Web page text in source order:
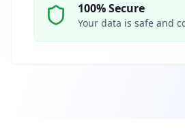
100% Secure
Your data is safe and